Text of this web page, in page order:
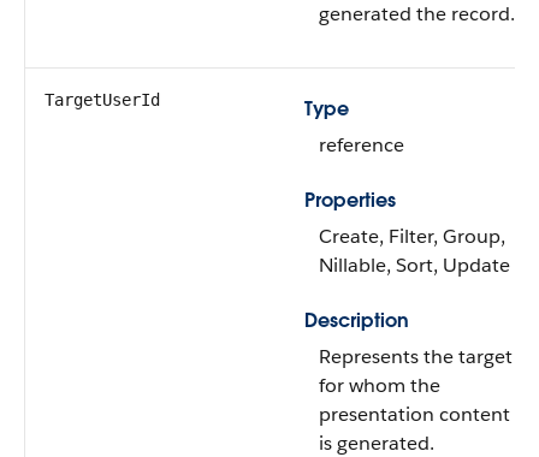
generated the record.
TargetUserId
Type
reference
Properties
Create, Filter, Group,
Nillable, Sort, Update
Description
Represents the target
for whom the
presentation content
is generated.